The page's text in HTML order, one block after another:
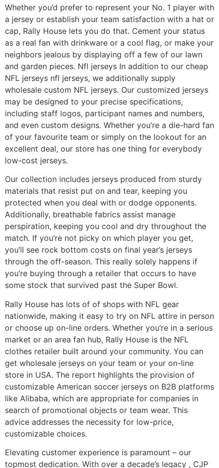
Whether you’d prefer to represent your No. 1 player with
a jersey or establish your team satisfaction with a hat or
cap, Rally House lets you do that. Cement your status
as a real fan with drinkware or a cool flag, or make your
neighbors jealous by displaying off a few of our lawn
and garden pieces. Nfl jerseys In addition to our cheap
NFL jerseys nfl jerseys, we additionally supply
wholesale custom NFL jerseys. Our customized jerseys
may be designed to your precise specifications,
including staff logos, participant names and numbers,
and even custom designs. Whether you’re a die-hard fan
of your favourite team or simply on the lookout for an
excellent deal, our store has one thing for everybody
low-cost jerseys.
Our collection includes jerseys produced from sturdy
materials that resist put on and tear, keeping you
protected when you deal with or dodge opponents.
Additionally, breathable fabrics assist manage
perspiration, keeping you cool and dry throughout the
match. If you’re not picky on which player you get,
you’ll see rock bottom costs on final year’s jerseys
through the off-season. This really solely happens if
you’re buying through a retailer that occurs to have
some stock that survived past the Super Bowl.
Rally House has lots of of shops with NFL gear
nationwide, making it easy to try on NFL attire in person
or choose up on-line orders. Whether you’re in a serious
market or an area fan hub, Rally House is the NFL
clothes retailer built around your community. You can
get wholesale jerseys on your team or your on-line
store in USA. The report highlights the provision of
customizable American soccer jerseys on B2B platforms
like Alibaba, which are appropriate for companies in
search of promotional objects or team wear. This
advice addresses the necessity for low-price,
customizable choices.
Elevating customer experience is paramount – our
topmost dedication. With over a decade’s legacy , CJP